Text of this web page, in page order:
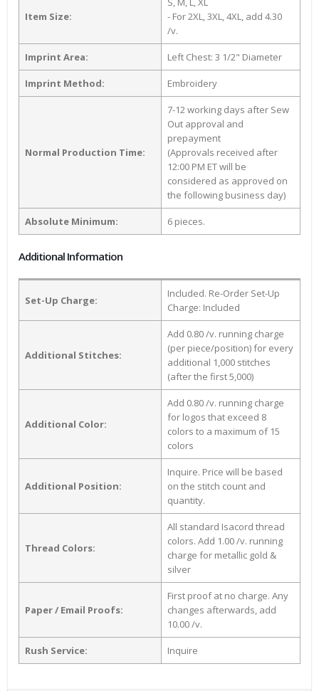
Item Size:
- For 2XL, 3XL, 4XL, add 4.30
/v.
Imprint Area: Left Chest: 3 1/2" Diameter
Imprint Method: Embroidery
Normal Production Time:
7-12 working days after Sew
Out approval and
prepayment
(Approvals received after
12:00 PM ET will be
considered as approved on
the following business day)
Absolute Minimum: 6 pieces.
Additional Information
Set-Up Charge:
Included. Re-Order Set-Up
Charge: Included
Additional Stitches:
Add 0.80 /v. running charge
(per piece/position) for every
additional 1,000 stitches
(after the first 5,000)
Additional Color:
Add 0.80 /v. running charge
for logos that exceed 8
colors to a maximum of 15
colors
Additional Position:
Inquire. Price will be based
on the stitch count and
quantity.
Thread Colors:
All standard Isacord thread
colors. Add 1.00 /v. running
charge for metallic gold &
silver
Paper / Email Proofs:
First proof at no charge. Any
changes afterwards, add
10.00 /v.
Rush Service: Inquire